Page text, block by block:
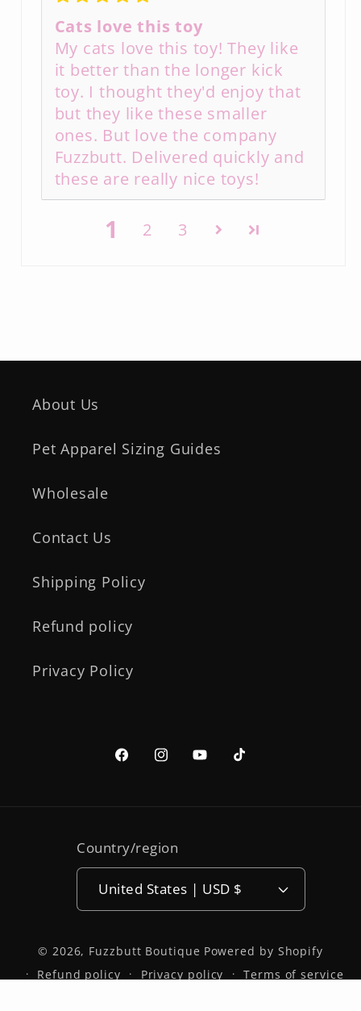
Cats love this toy
My cats love this toy! They like
it better than the longer kick
toy. I thought they'd enjoy that
but they like these smaller
ones. But love the company
Fuzzbutt. Delivered quickly and
these are really nice toys!
1 2 3
About Us
Pet Apparel Sizing Guides
Wholesale
Contact Us
Shipping Policy
Refund policy
Privacy Policy
FacebookInstagramYouTubeTikTok
Country/region
United States | USD $
© 2026, Fuzzbutt Boutique Powered by Shopify
Refund policy
Privacy policy
Terms of service